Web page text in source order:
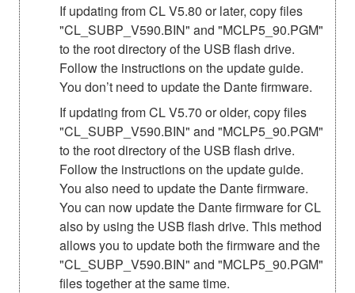
If updating from CL V5.80 or later, copy files
"CL_SUBP_V590.BIN" and "MCLP5_90.PGM"
to the root directory of the USB flash drive.
Follow the instructions on the update guide.
You don’t need to update the Dante firmware.
If updating from CL V5.70 or older, copy files
"CL_SUBP_V590.BIN" and "MCLP5_90.PGM"
to the root directory of the USB flash drive.
Follow the instructions on the update guide.
You also need to update the Dante firmware.
You can now update the Dante firmware for CL
also by using the USB flash drive. This method
allows you to update both the firmware and the
"CL_SUBP_V590.BIN" and "MCLP5_90.PGM"
files together at the same time.